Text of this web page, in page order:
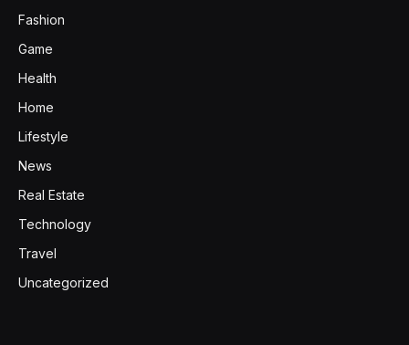
Fashion
Game
Health
Home
Lifestyle
News
Real Estate
Technology
Travel
Uncategorized